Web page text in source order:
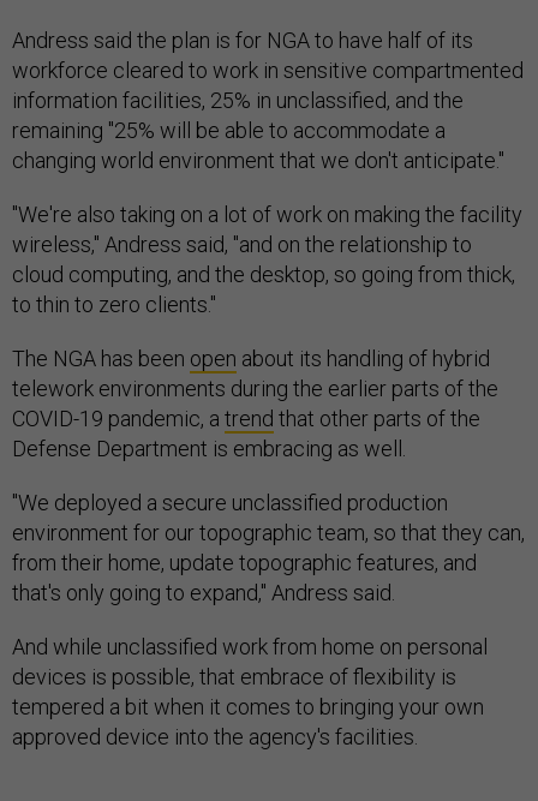
Andress said the plan is for NGA to have half of its
workforce cleared to work in sensitive compartmented
information facilities, 25% in unclassified, and the
remaining "25% will be able to accommodate a
changing world environment that we don't anticipate."
"We're also taking on a lot of work on making the facility
wireless," Andress said, "and on the relationship to
cloud computing, and the desktop, so going from thick,
to thin to zero clients."
The NGA has been open about its handling of hybrid
telework environments during the earlier parts of the
COVID-19 pandemic, a trend that other parts of the
Defense Department is embracing as well.
"We deployed a secure unclassified production
environment for our topographic team, so that they can,
from their home, update topographic features, and
that's only going to expand," Andress said.
And while unclassified work from home on personal
devices is possible, that embrace of flexibility is
tempered a bit when it comes to bringing your own
approved device into the agency's facilities.